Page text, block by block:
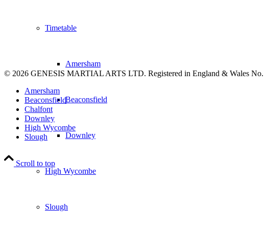
Timetable
Amersham
Beaconsfield
Downley
High Wycombe
Slough
© 2026 GENESIS MARTIAL ARTS LTD. Registered in England & Wales No.
Amersham
Beaconsfield
Chalfont
Downley
High Wycombe
Slough
Scroll to top